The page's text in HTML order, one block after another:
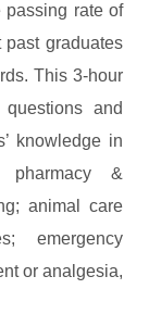
passing rate of
graduates
This 3-hour
and
knowledge in
pharmacy &
animal care
emergency
or analgesia,